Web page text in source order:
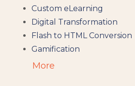
Custom eLearning
Digital Transformation
Flash to HTML Conversion
Gamification
Augumented Reality
More